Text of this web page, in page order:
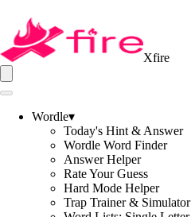
Xfire
Wordle▾
Today's Hint & Answer
Wordle Word Finder
Answer Helper
Rate Your Guess
Hard Mode Helper
Trap Trainer & Simulator